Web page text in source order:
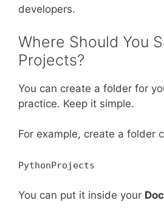
developers.
Where Should You
Projects?
You can create a folder for
practice. Keep it simple.
For example, create a folder
PythonProjects
You can put it inside your